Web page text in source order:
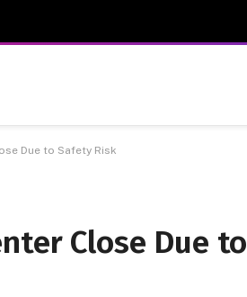
Due to Safety Risk
Close Due to